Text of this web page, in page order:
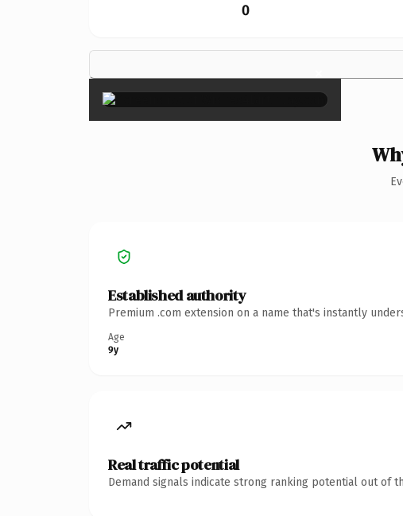
0
×
Established authority
Premium .com extension on a name that's instantly
Age
9y
Real traffic potential
Demand signals indicate strong ranking potential out of